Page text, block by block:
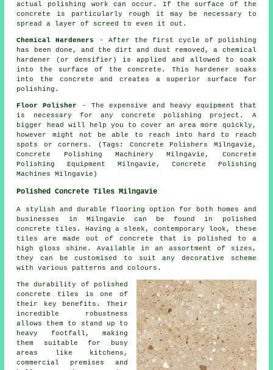
actual polishing work can occur. If the surface of the
concrete is particularly rough it may be necessary to
spread a layer of screed to even it out.
Chemical Hardeners
- After the first cycle of polishing
has been done, and the dirt and dust removed, a chemical
hardener (or densifier) is applied and allowed to soak
into the surface of the concrete. This hardener soaks
into the concrete and creates a superior surface for
polishing.
Floor Polisher
- The expensive and heavy equipment that
is necessary for any concrete polishing project. A
bigger head will help you to cover an area more quickly,
however might not be able to reach into hard to reach
spots or corners. (Tags: Concrete Polishers Milngavie,
Concrete Polishing Machinery Milngavie, Concrete
Polishing Equipment Milngavie, Concrete Polishing
Machines Milngavie)
Polished Concrete Tiles Milngavie
A stylish and durable flooring option for both homes and
businesses in Milngavie can be found in polished
concrete tiles. Having a sleek, contemporary look, these
tiles are made out of concrete that is polished to a
high gloss shine. Available in an assortment of sizes,
they can be customised to suit any decorative scheme
with various patterns and colours.
The durability of polished
concrete tiles is one of
their key benefits. Their
incredible robustness
allows them to stand up to
heavy footfall, making
them suitable for busy
areas like kitchens,
commercial premises and